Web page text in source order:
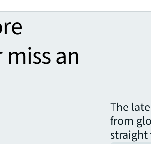
an
The
from
straight